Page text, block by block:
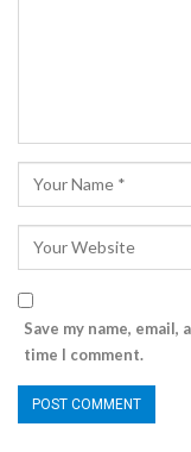
Save my name,
time I comment.